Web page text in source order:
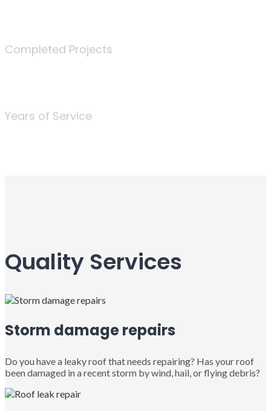
Completed Projects
Years of Service
Quality Services
Storm damage repairs
Do you have a leaky roof that needs repairing? Has your roof
been damaged in a recent storm by wind, hail, or flying debris?